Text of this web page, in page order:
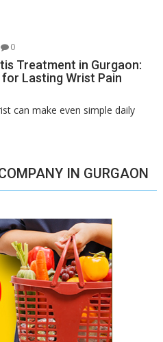
0
Treatment in Gurgaon:
Lasting Wrist Pain
can make even simple daily
IN GURGAON